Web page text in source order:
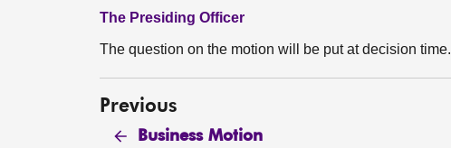
The Presiding Officer
The question on the motion will be put at decision time.
Previous
Business Motion